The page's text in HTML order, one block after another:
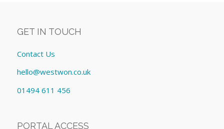
GET IN TOUCH
Contact Us
hello@westwon.co.uk
01494 611 456
PORTAL ACCESS